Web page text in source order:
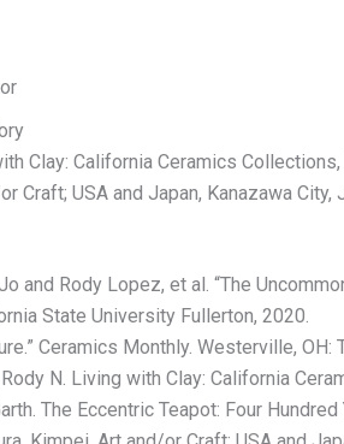
Clay: California Ceramics Collections,
Craft; USA and Japan, Kanazawa City,
and Rody Lopez, et al. “The
State University Fullerton, 2020.
Ceramics Monthly. Westerville, OH:
N. Living with Clay: California
The Eccentric Teapot: Four